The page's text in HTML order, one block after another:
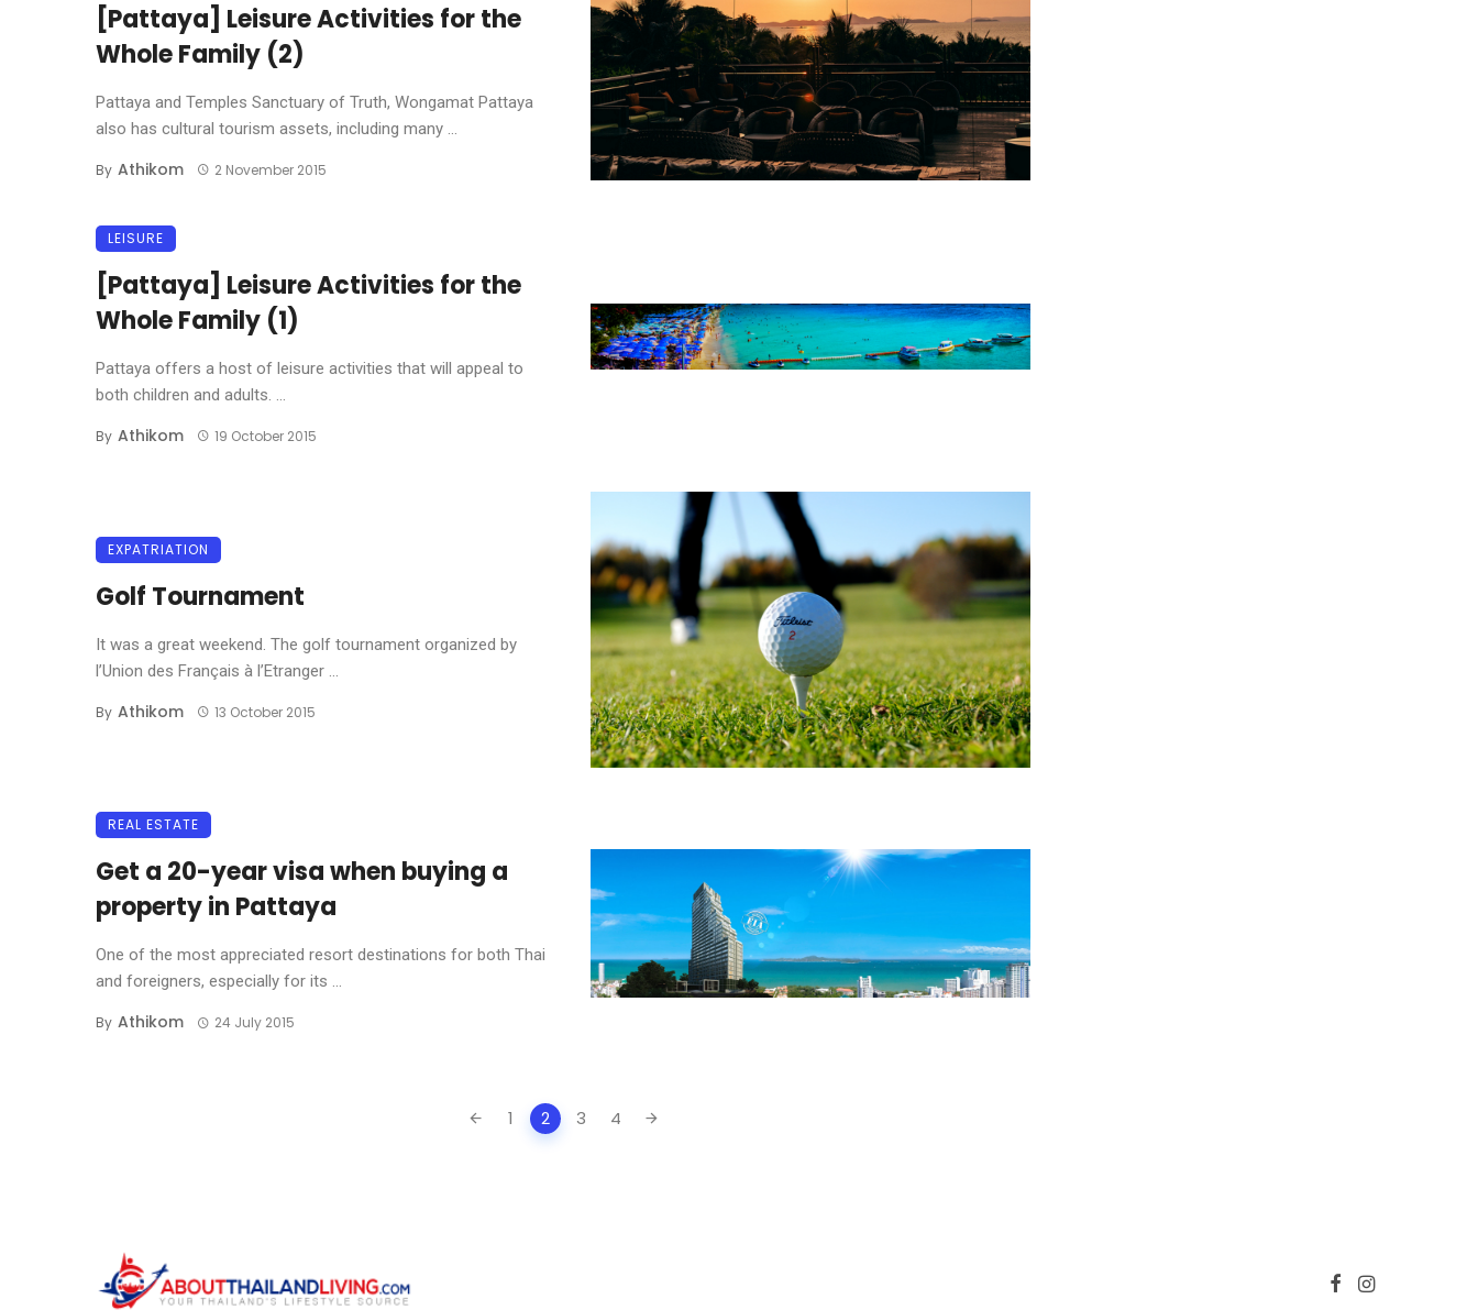
[Pattaya] Leisure Activities for the
Whole Family (2)
Pattaya and Temples Sanctuary of Truth, Wongamat Pattaya
also has cultural tourism assets, including many ...
By Athikom 2 November 2015
LEISURE
[Pattaya] Leisure Activities for the
Whole Family (1)
Pattaya offers a host of leisure activities that will appeal to
both children and adults. ...
By Athikom 19 October 2015
EXPATRIATION
Golf Tournament
It was a great weekend. The golf tournament organized by
l’Union des Français à l’Etranger ...
By Athikom 13 October 2015
REAL ESTATE
Get a 20-year visa when buying a
property in Pattaya
One of the most appreciated resort destinations for both Thai
and foreigners, especially for its ...
By Athikom 24 July 2015
1 2 3 4